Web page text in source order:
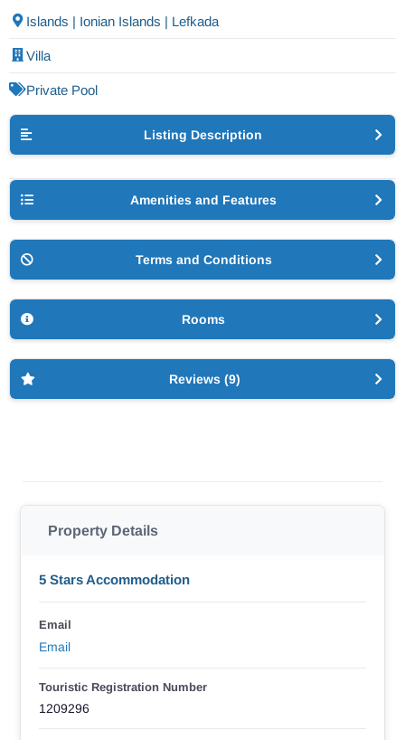
Islands | Ionian Islands | Lefkada
Villa
Private Pool
Listing Description
Amenities and Features
Terms and Conditions
Rooms
Reviews (9)
Property Details
5 Stars Accommodation
Email
Email
Touristic Registration Number
1209296